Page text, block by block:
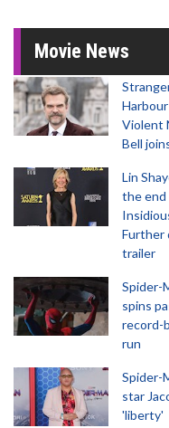
Movie News
Violent
Bell
Lin
the end
Further
trailer
Spider-
spins
record-
run
Spider-
star
'liberty'